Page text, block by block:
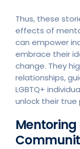
Thus, these
effects of
can empower
embrace their
change. They
relationships,
LGBTQ+
unlock their
Mentoring